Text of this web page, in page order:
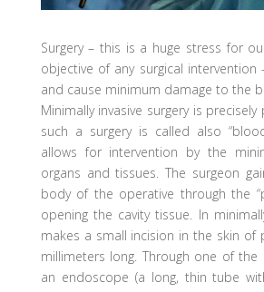
Surgery – this is a huge stress for
objective of any surgical intervention
and cause minimum damage to the
Minimally invasive surgery is
such a surgery is called also
allows for intervention by the
organs and tissues. The surgeon
body of the operative through the
opening the cavity tissue. In
makes a small incision in the skin of
millimeters long. Through one of the
an endoscope (a long, thin tube